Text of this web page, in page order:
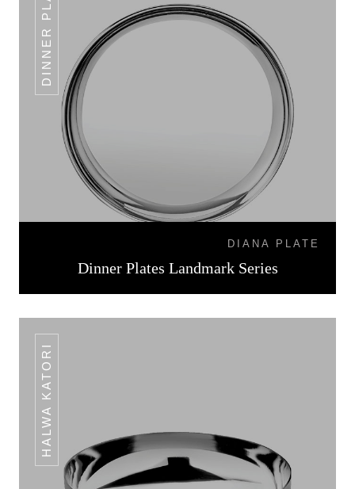
DIANA PLATE
Dinner Plates Landmark Series
HALWA KATORI